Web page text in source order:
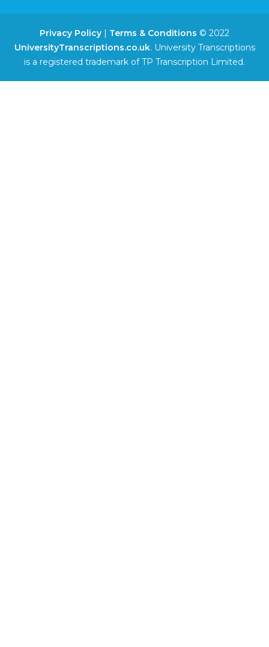
Privacy Policy | Terms & Conditions © 2022
UniversityTranscriptions.co.uk. University Transcriptions
is a registered trademark of TP Transcription Limited.